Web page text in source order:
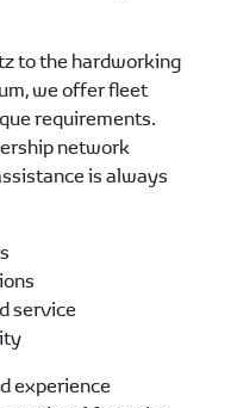
to the hardworking
we offer fleet
requirements.
network
is always
service
experience